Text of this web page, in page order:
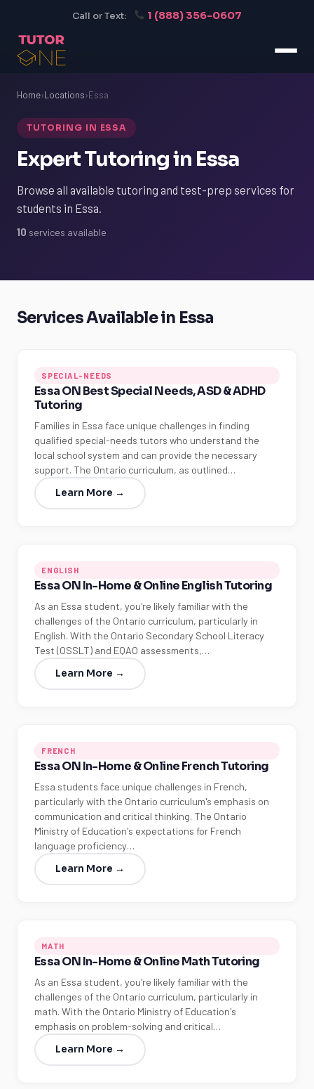
Call or Text: 1 (888) 356-0607
Home›Locations›Essa
TUTORING IN ESSA
Expert Tutoring in Essa
Browse all available tutoring and test-prep services for
students in Essa.
10 services available
Services Available in Essa
SPECIAL-NEEDS
Essa ON Best Special Needs, ASD & ADHD
Tutoring
Families in Essa face unique challenges in finding
qualified special-needs tutors who understand the
local school system and can provide the necessary
support. The Ontario curriculum, as outlined…
Learn More →
ENGLISH
Essa ON In-Home & Online English Tutoring
As an Essa student, you're likely familiar with the
challenges of the Ontario curriculum, particularly in
English. With the Ontario Secondary School Literacy
Test (OSSLT) and EQAO assessments,…
Learn More →
FRENCH
Essa ON In-Home & Online French Tutoring
Essa students face unique challenges in French,
particularly with the Ontario curriculum's emphasis on
communication and critical thinking. The Ontario
Ministry of Education's expectations for French
language proficiency…
Learn More →
MATH
Essa ON In-Home & Online Math Tutoring
As an Essa student, you're likely familiar with the
challenges of the Ontario curriculum, particularly in
math. With the Ontario Ministry of Education's
emphasis on problem-solving and critical…
Learn More →